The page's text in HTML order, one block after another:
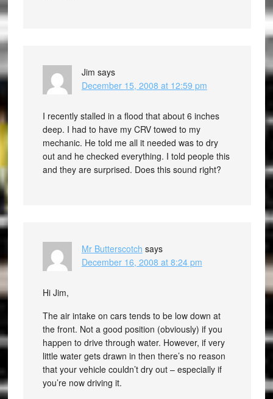
Jim says
December 15, 2008 at 12:59 pm
I recently stalled in a flood that about 6 inches
deep. I had to have my CRV towed to my
mechanic. He told me all it needed was to dry
out and he checked everything. I told people this
and they are surprised. Does this sound right?
Mr Butterscotch says
December 16, 2008 at 8:24 pm
Hi Jim,
The air intake on cars tends to be low down at
the front. Not a good position (obviously) if you
happen to drive through water. However, if very
little water gets drawn in then there’s no reason
that your vehicle couldn’t dry out – especially if
you’re now driving it.